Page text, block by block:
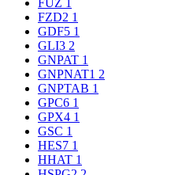
FUZ 1
FZD2 1
GDF5 1
GLI3 2
GNPAT 1
GNPNAT1 2
GNPTAB 1
GPC6 1
GPX4 1
GSC 1
HES7 1
HHAT 1